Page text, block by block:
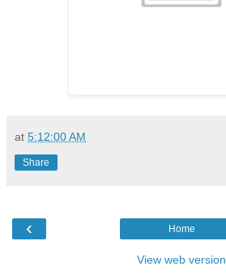
at 5:12:00 AM
Share
‹ Home
View web version